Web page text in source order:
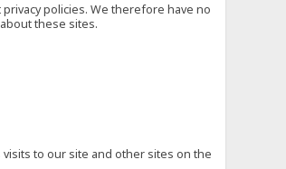
policies. We therefore have no
these sites.
to our site and other sites on the